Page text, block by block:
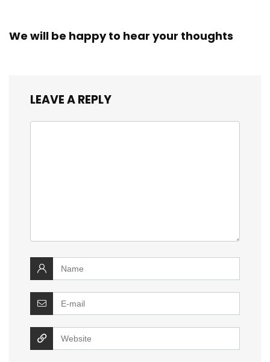
We will be happy to hear your thoughts
LEAVE A REPLY